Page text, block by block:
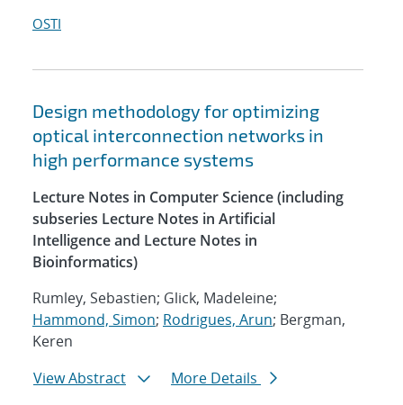
OSTI
Design methodology for optimizing
optical interconnection networks in
high performance systems
Lecture Notes in Computer Science (including
subseries Lecture Notes in Artificial
Intelligence and Lecture Notes in
Bioinformatics)
Rumley, Sebastien; Glick, Madeleine;
Hammond, Simon; Rodrigues, Arun; Bergman,
Keren
View Abstract
More Details